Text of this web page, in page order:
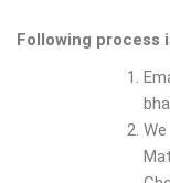
Following process